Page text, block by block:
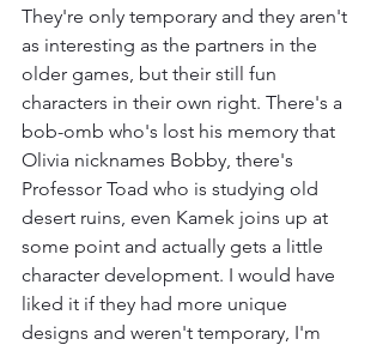
They're only temporary and they aren't
as interesting as the partners in the
older games, but their still fun
characters in their own right. There's a
bob-omb who's lost his memory that
Olivia nicknames Bobby, there's
Professor Toad who is studying old
desert ruins, even Kamek joins up at
some point and actually gets a little
character development. I would have
liked it if they had more unique
designs and weren't temporary, I'm